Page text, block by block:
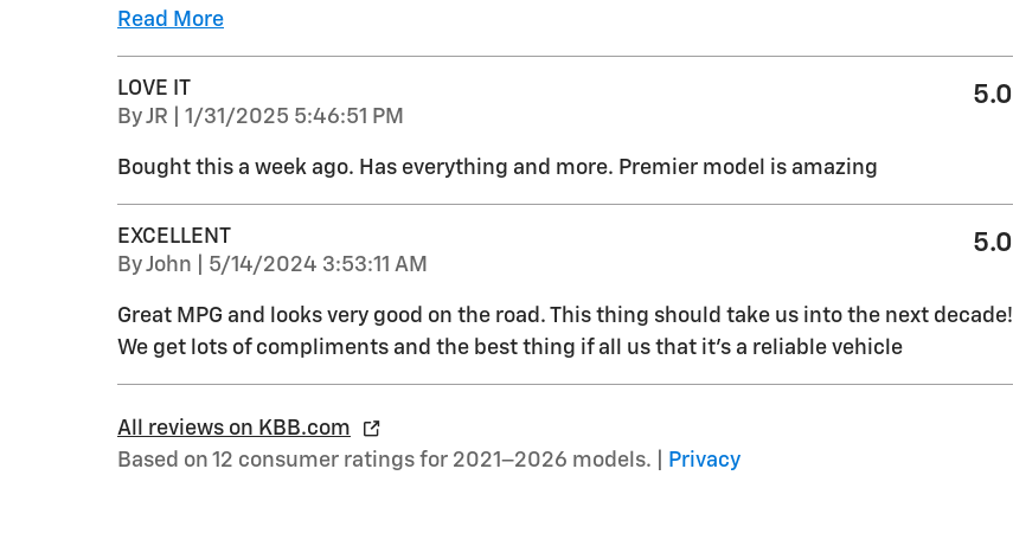
Read More
LOVE IT
ByJR on
1/31/2025 5:46:51 PM
5.0
Bought this a week ago. Has everything and more. Premier model is amazing
EXCELLENT
ByJohn on
5/14/2024 3:53:11 AM
5.0
Great MPG and looks very good on the road. This thing should take us into the next decade!
We get lots of compliments and the best thing if all us that it’s a reliable vehicle
All reviews on KBB.com
Based on 12 consumer ratings for 2021–2026 models. |
Privacy